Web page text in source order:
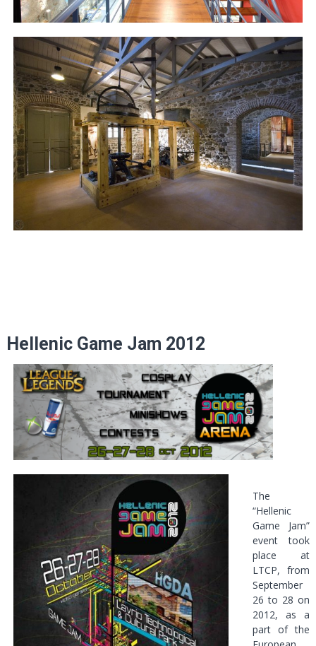
Hellenic Game Jam 2012
The
“Hellenic
Game Jam”
event took
place at
LTCP, from
September
26 to 28 on
2012, as a
part of the